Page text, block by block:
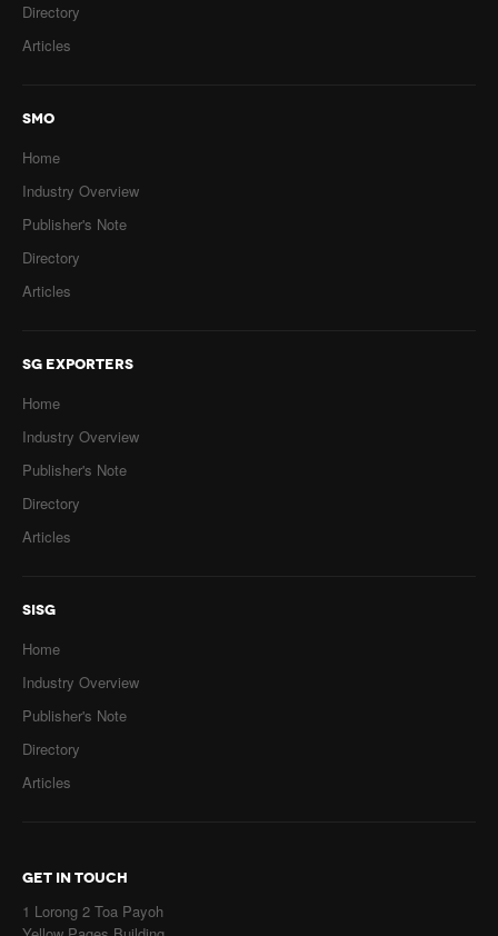
Directory
Articles
SMO
Home
Industry Overview
Publisher's Note
Directory
Articles
SG EXPORTERS
Home
Industry Overview
Publisher's Note
Directory
Articles
SISG
Home
Industry Overview
Publisher's Note
Directory
Articles
GET IN TOUCH
1 Lorong 2 Toa Payoh